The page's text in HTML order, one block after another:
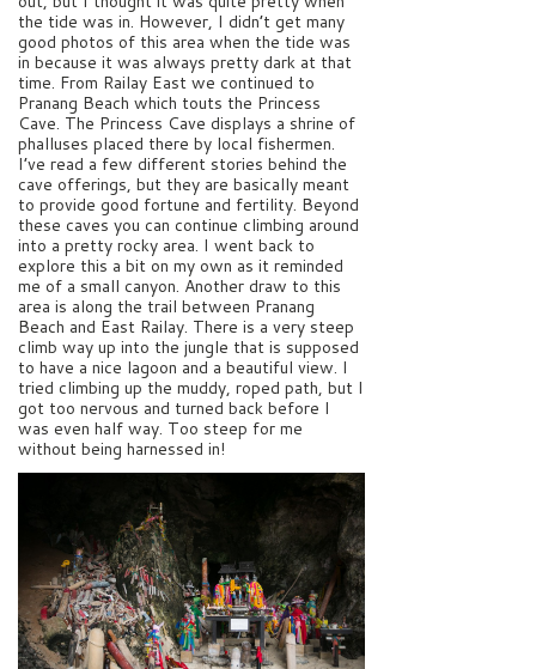
the tide was in. However, I didn’t get many
good photos of this area when the tide was
in because it was always pretty dark at that
time. From Railay East we continued to
Pranang Beach which touts the Princess
Cave. The Princess Cave displays a shrine of
phalluses placed there by local fishermen.
I’ve read a few different stories behind the
cave offerings, but they are basically meant
to provide good fortune and fertility. Beyond
these caves you can continue climbing around
into a pretty rocky area. I went back to
explore this a bit on my own as it reminded
me of a small canyon. Another draw to this
area is along the trail between Pranang
Beach and East Railay. There is a very steep
climb way up into the jungle that is supposed
to have a nice lagoon and a beautiful view. I
tried climbing up the muddy, roped path, but I
got too nervous and turned back before I
was even half way. Too steep for me
without being harnessed in!